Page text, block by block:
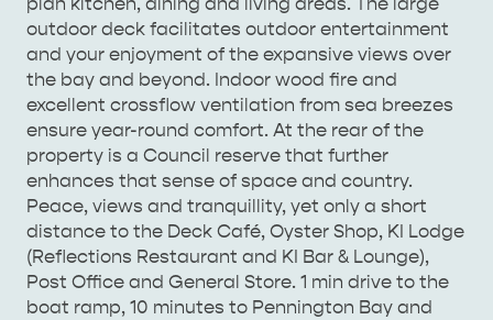
RIVER &
CYGNET RIVER
ISLAND NAMED IN TOP 10 PLACES
TRAVEL
outdoor deck facilitates outdoor entertainment
and your enjoyment of the expansive views over
the bay and beyond. Indoor wood fire and
excellent crossflow ventilation from sea breezes
ensure year-round comfort. At the rear of the
property is a Council reserve that further
enhances that sense of space and country.
Peace, views and tranquillity, yet only a short
distance to the Deck Café, Oyster Shop, KI Lodge
(Reflections Restaurant and KI Bar & Lounge),
Post Office and General Store. 1 min drive to the
boat ramp, 10 minutes to Pennington Bay and